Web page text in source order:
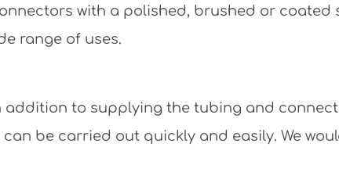
with a polished, brushed or coated
range of uses.
addition to supplying the tubing and
be carried out quickly and easily. We